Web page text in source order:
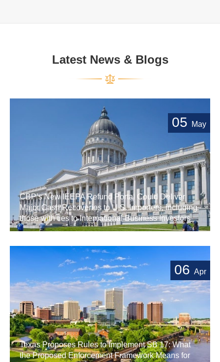
Latest News & Blogs
05 May
CBP’s New IEEPA Refund Portal Could Deliver
Major Cash Recoveries to U.S. Importers, including
those with ties to International Business Investors
06 Apr
Texas Proposes Rules to Implement SB 17: What
the Proposed Enforcement Framework Means for